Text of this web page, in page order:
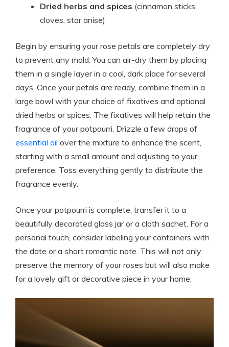
Dried herbs and spices (cinnamon sticks,
cloves, star anise)
Begin by ensuring your rose petals are completely dry
to prevent any mold. You can air-dry them by placing
them in a single layer in a cool, dark place for several
days. Once your petals are ready, combine them in a
large bowl with your choice of fixatives and optional
dried herbs or spices. The fixatives will help retain the
fragrance of your potpourri. Drizzle a few drops of
essential oil over the mixture to enhance the scent,
starting with a small amount and adjusting to your
preference. Toss everything gently to distribute the
fragrance evenly.
Once your potpourri is complete, transfer it to a
beautifully decorated glass jar or a cloth sachet. For a
personal touch, consider labeling your containers with
the date or a short romantic note. This will not only
preserve the memory of your roses but will also make
for a lovely gift or decorative piece in your home.